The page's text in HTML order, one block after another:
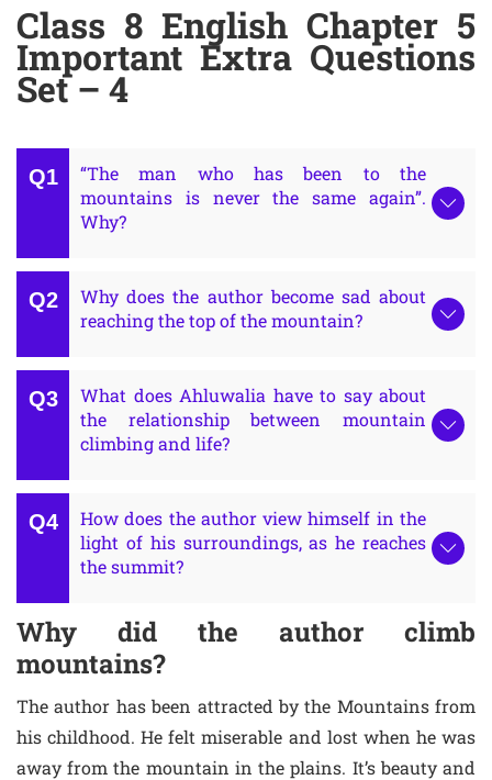
Class 8 English Chapter 5
Important Extra Questions
Set – 4
“The man who has been to the
mountains is never the same again”.
Why?
Why does the author become sad about
reaching the top of the mountain?
What does Ahluwalia have to say about
the relationship between mountain
climbing and life?
How does the author view himself in the
light of his surroundings, as he reaches
the summit?
Why did the author climb
mountains?
The author has been attracted by the Mountains from
his childhood. He felt miserable and lost when he was
away from the mountain in the plains. It’s beauty and